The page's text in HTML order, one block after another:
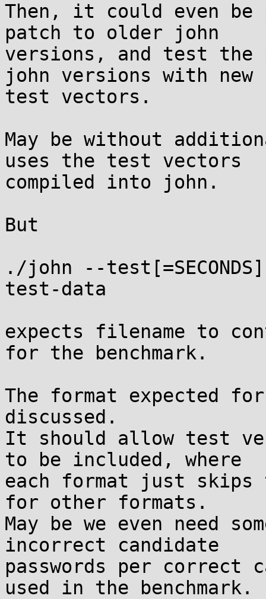
Then, it could even
patch to older john
versions, and test the
john versions with new
test vectors.
May be without
uses the test vectors
compiled into john.
But
./john --
test-data
expects filename to
for the benchmark.
The format expected
discussed.
It should allow test
to be included, where
each format just skips
for other formats.
May be we even need
incorrect candidate
passwords per correct
used in the benchmark.